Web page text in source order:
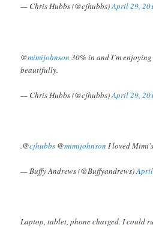
— Chris Hubbs (@cjhubbs)April 29,
@mimijohnson 30% in and I’m
beautifully.
— Chris Hubbs (@cjhubbs)April 29,
.@cjhubbs @mimijohnson I loved
— Buffy Andrews (@Buffyandrews)
Laptop, tablet, phone charged. I could